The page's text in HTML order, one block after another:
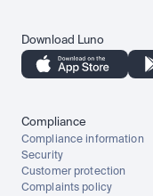
Download Luno
Compliance
Compliance information
Security
Customer protection
Complaints policy